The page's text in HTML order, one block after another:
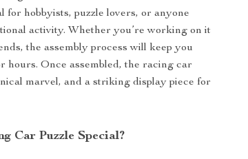
for hobbyists, puzzle lovers, or anyone
activity. Whether you’re working on it
the assembly process will keep you
hours. Once assembled, the racing car
marvel, and a striking display piece for
Car Puzzle Special?